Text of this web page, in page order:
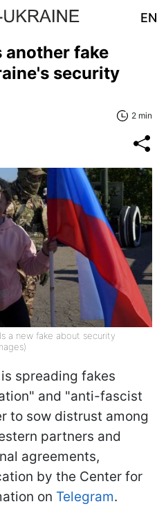
EN
another fake
security
2 min
a new fake about security
spreading fakes
and "anti-fascist
to sow distrust among
partners and
agreements,
by the Center for
on Telegram.